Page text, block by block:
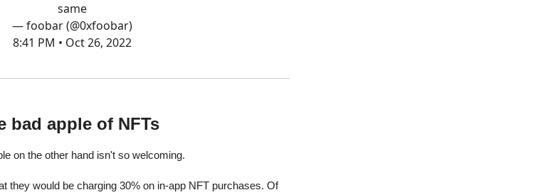
same
— foobar (@0xfoobar)
8:41 PM • Oct 26, 2022
bad apple of NFTs
on the other hand isn't so welcoming.
they would be charging 30% on in-app NFT purchases. Of